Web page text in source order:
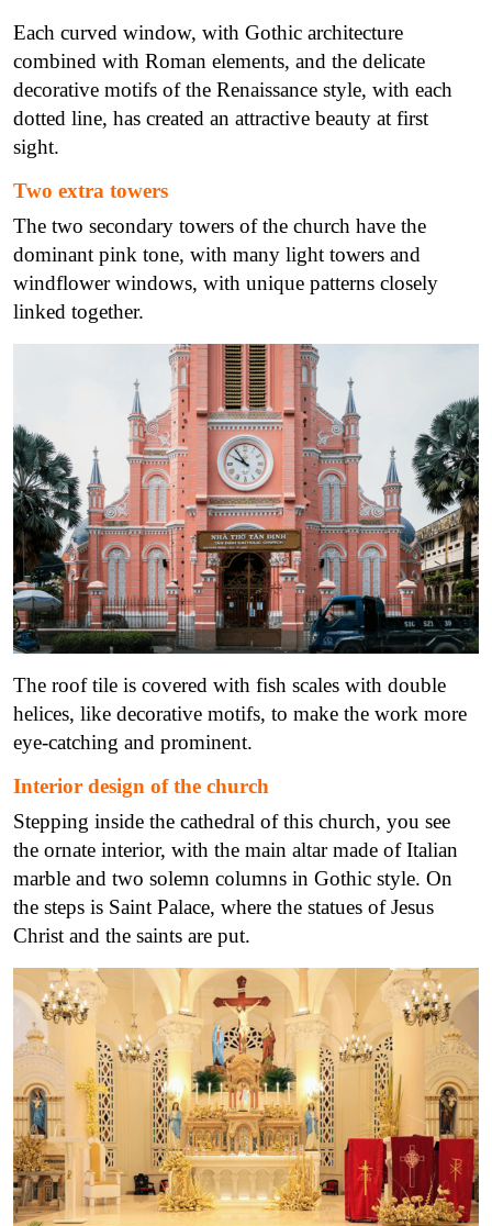
Each curved window, with Gothic architecture
combined with Roman elements, and the delicate
decorative motifs of the Renaissance style, with each
dotted line, has created an attractive beauty at first
sight.
Two extra towers
The two secondary towers of the church have the
dominant pink tone, with many light towers and
windflower windows, with unique patterns closely
linked together.
The roof tile is covered with fish scales with double
helices, like decorative motifs, to make the work more
eye-catching and prominent.
Interior design of the church
Stepping inside the cathedral of this church, you see
the ornate interior, with the main altar made of Italian
marble and two solemn columns in Gothic style. On
the steps is Saint Palace, where the statues of Jesus
Christ and the saints are put.